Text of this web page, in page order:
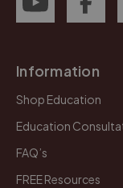
Information
Shop Education
Education
FAQ’s
FREE Resources